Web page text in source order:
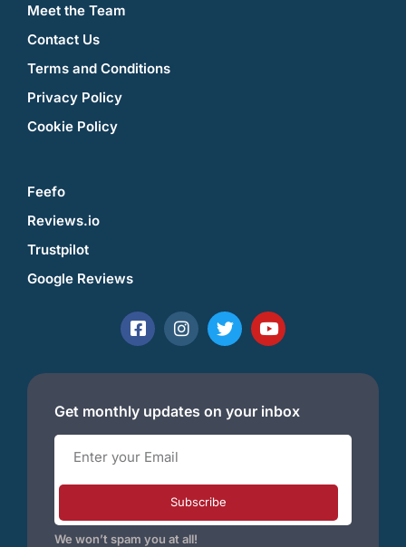
Meet the Team
Contact Us
Terms and Conditions
Privacy Policy
Cookie Policy
Feefo
Reviews.io
Trustpilot
Google Reviews
Get monthly updates on your inbox
Subscribe
We won’t spam you at all!